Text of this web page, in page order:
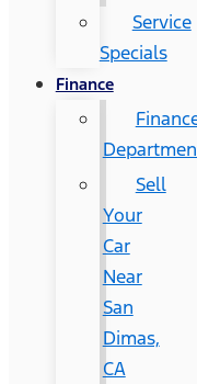
Service
Specials
Finance
Sell
Your
Car
Near
San
Dimas,
CA